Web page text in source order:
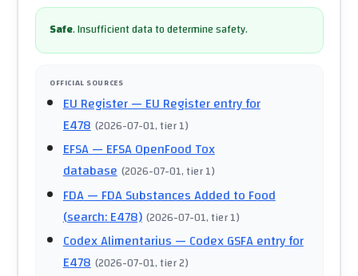
Safe.Insufficient data to determine safety.
OFFICIAL SOURCES
EU Register— EU Register entry for
E478 (2026-07-01, tier 1)
EFSA— EFSA OpenFood Tox
database (2026-07-01, tier 1)
FDA— FDA Substances Added to Food
(search: E478) (2026-07-01, tier 1)
Codex Alimentarius— Codex GSFA entry for
E478 (2026-07-01, tier 2)